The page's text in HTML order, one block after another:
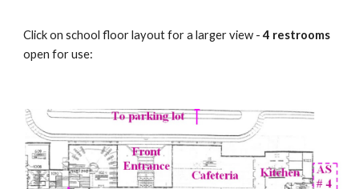
Click on school floor layout for a larger view -4 restrooms
open for use: